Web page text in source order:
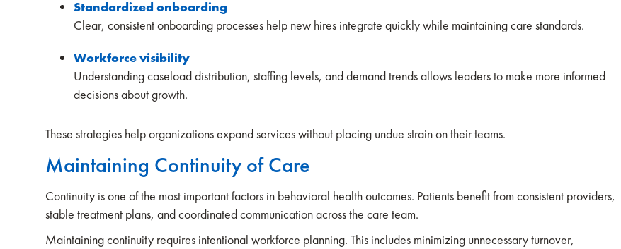
Standardized onboarding
Clear, consistent onboarding processes help new hires integrate quickly while maintaining care standards.
Workforce visibility
Understanding caseload distribution, staffing levels, and demand trends allows leaders to make more informed
decisions about growth.
These strategies help organizations expand services without placing undue strain on their teams.
Maintaining Continuity of Care
Continuity is one of the most important factors in behavioral health outcomes. Patients benefit from consistent providers,
stable treatment plans, and coordinated communication across the care team.
Maintaining continuity requires intentional workforce planning. This includes minimizing unnecessary turnover,